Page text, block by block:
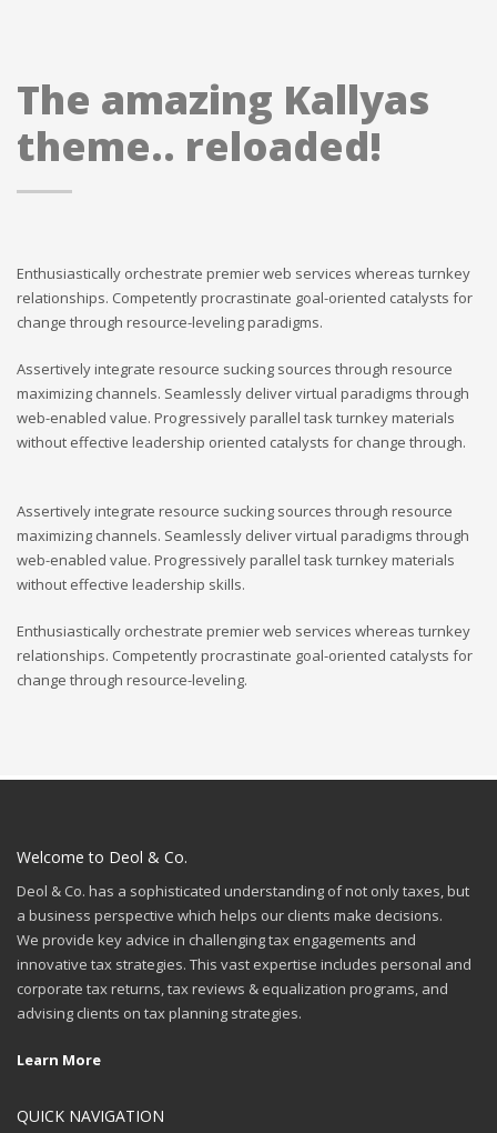
The amazing Kallyas
theme.. reloaded!
Enthusiastically orchestrate premier web services whereas turnkey
relationships. Competently procrastinate goal-oriented catalysts for
change through resource-leveling paradigms.
Assertively integrate resource sucking sources through resource
maximizing channels. Seamlessly deliver virtual paradigms through
web-enabled value. Progressively parallel task turnkey materials
without effective leadership oriented catalysts for change through.
Assertively integrate resource sucking sources through resource
maximizing channels. Seamlessly deliver virtual paradigms through
web-enabled value. Progressively parallel task turnkey materials
without effective leadership skills.
Enthusiastically orchestrate premier web services whereas turnkey
relationships. Competently procrastinate goal-oriented catalysts for
change through resource-leveling.
Welcome to Deol & Co.
Deol & Co. has a sophisticated understanding of not only taxes, but
a business perspective which helps our clients make decisions.
We provide key advice in challenging tax engagements and
innovative tax strategies. This vast expertise includes personal and
corporate tax returns, tax reviews & equalization programs, and
advising clients on tax planning strategies.
Learn More
QUICK NAVIGATION